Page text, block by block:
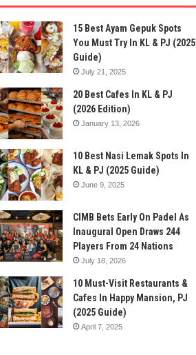
15 Best Ayam Gepuk Spots
You Must Try In KL & PJ (2025
Guide)
July 21, 2025
20 Best Cafes In KL & PJ
(2026 Edition)
January 13, 2026
10 Best Nasi Lemak Spots In
KL & PJ (2025 Guide)
June 9, 2025
CIMB Bets Early On Padel As
Inaugural Open Draws 244
Players From 24 Nations
July 18, 2026
10 Must-Visit Restaurants &
Cafes In Happy Mansion, PJ
(2025 Guide)
April 7, 2025